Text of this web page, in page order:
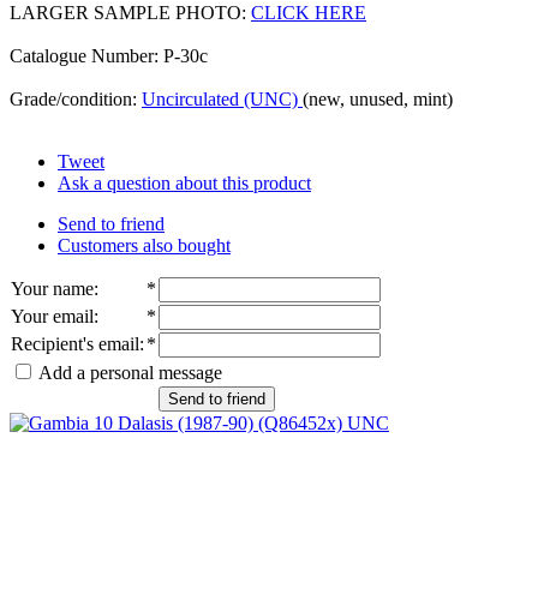
LARGER SAMPLE PHOTO: CLICK HERE
Catalogue Number: P-30c
Grade/condition: Uncirculated (UNC) (new, unused, mint)
Tweet
Ask a question about this product
Send to friend
Customers also bought
Your name:
*
Your email:
*
Recipient's email: *
Add a personal message
Send to friend